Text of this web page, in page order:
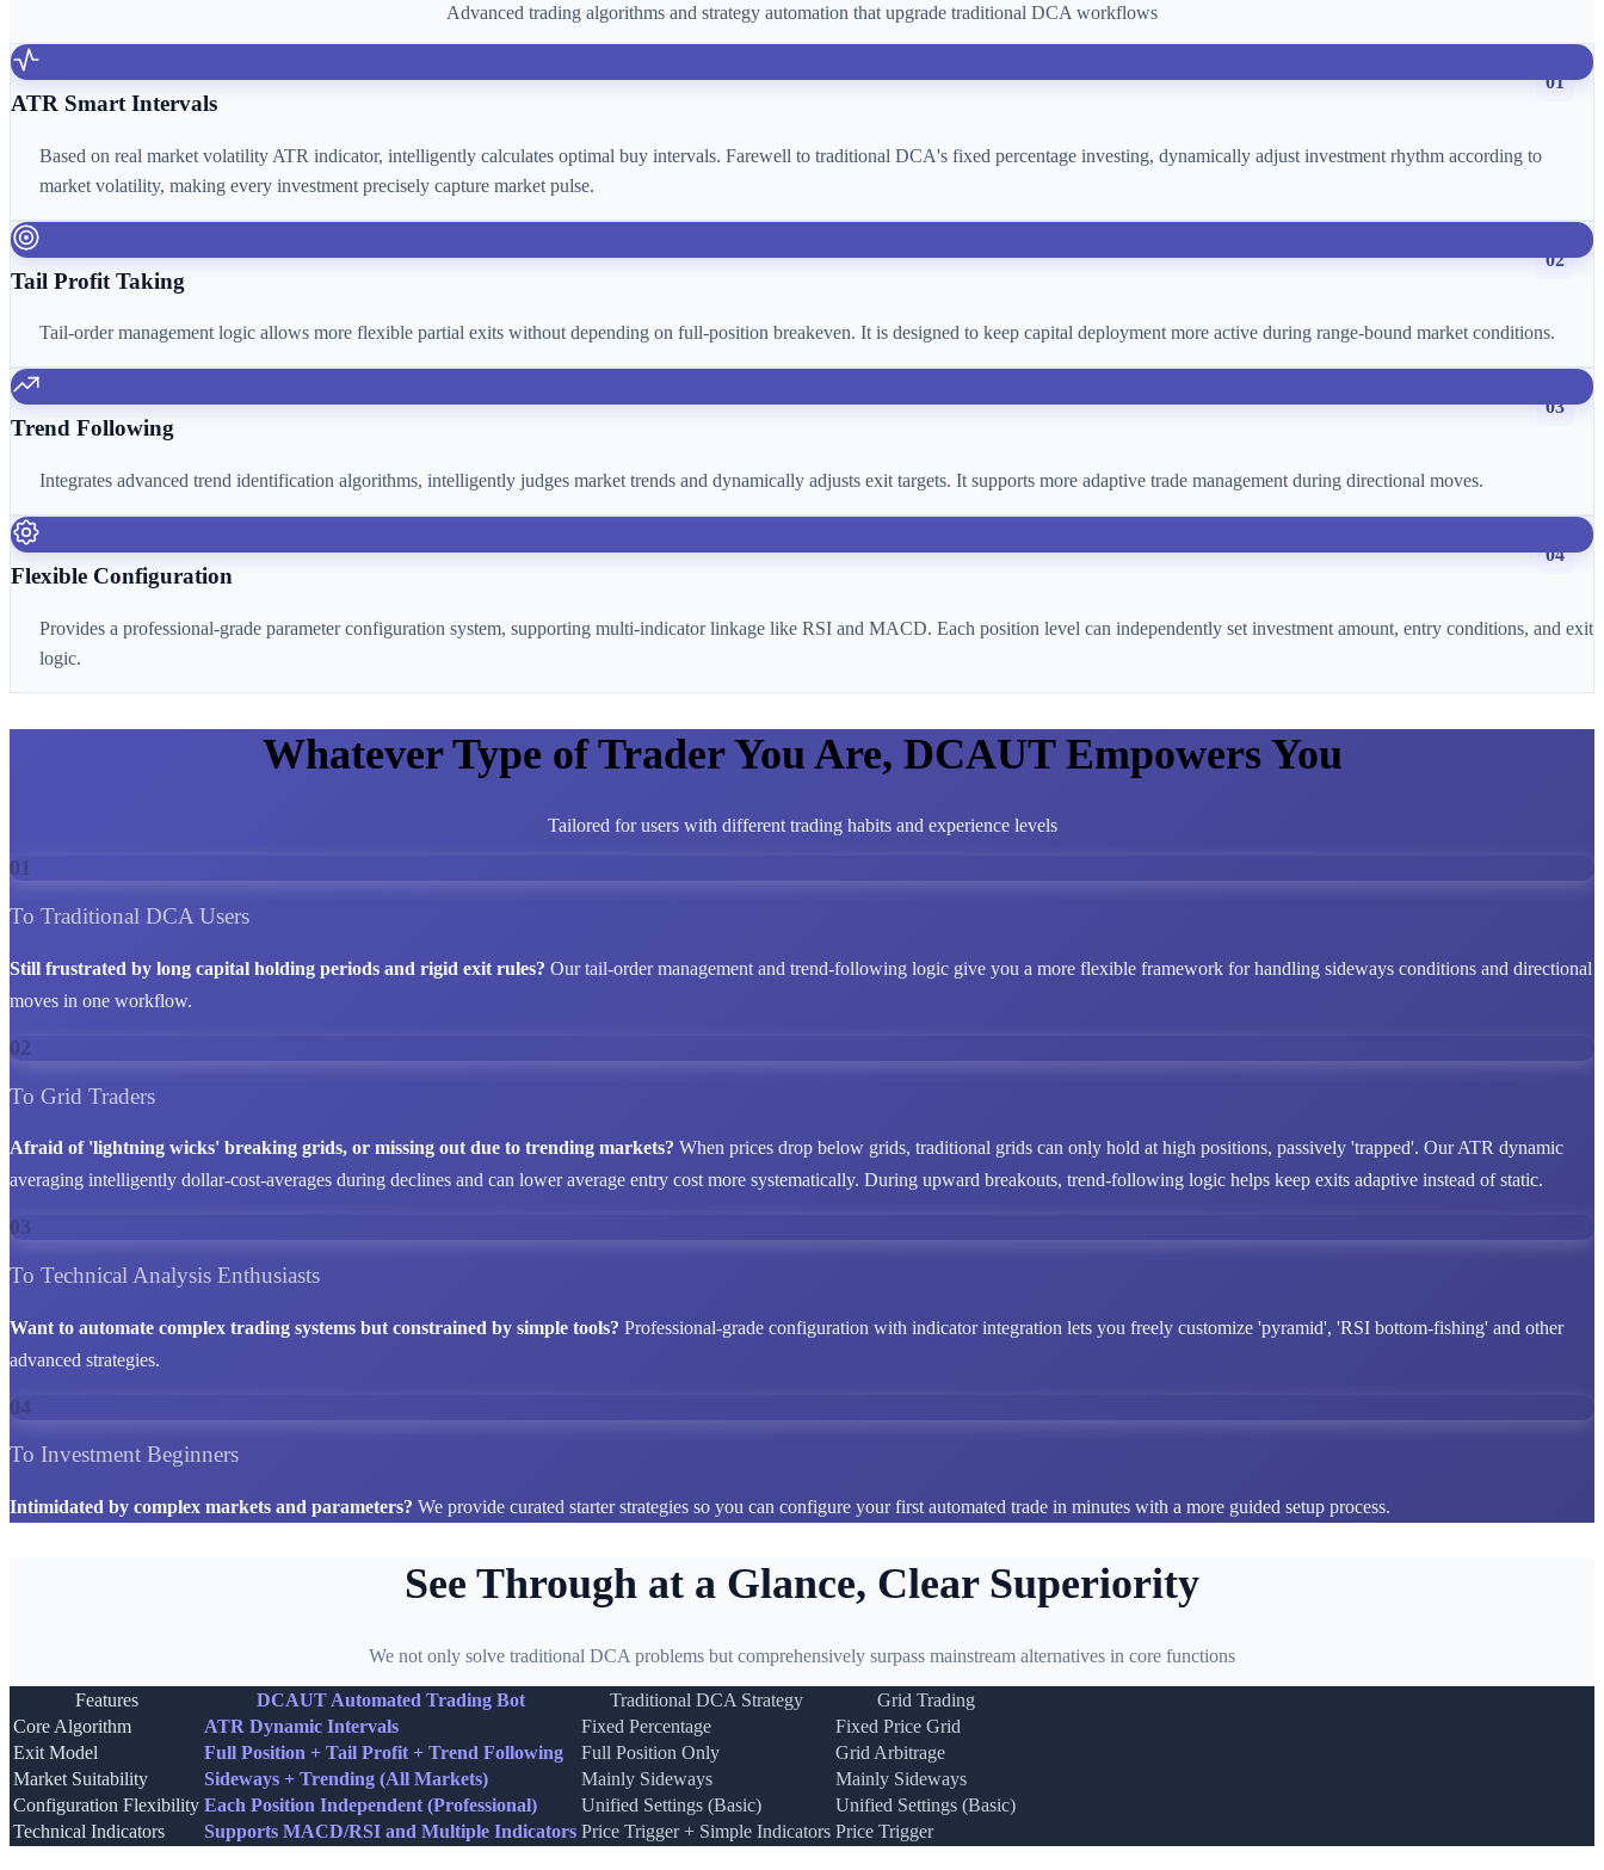
Advanced trading algorithms and strategy automation that upgrade traditional DCA workflows
01
ATR Smart Intervals
Based on real market volatility ATR indicator, intelligently calculates optimal buy intervals. Farewell to traditional DCA's fixed percentage investing, dynamically adjust investment rhythm according to
market volatility, making every investment precisely capture market pulse.
02
Tail Profit Taking
Tail-order management logic allows more flexible partial exits without depending on full-position breakeven. It is designed to keep capital deployment more active during range-bound market conditions.
03
Trend Following
Integrates advanced trend identification algorithms, intelligently judges market trends and dynamically adjusts exit targets. It supports more adaptive trade management during directional moves.
04
Flexible Configuration
Provides a professional-grade parameter configuration system, supporting multi-indicator linkage like RSI and MACD. Each position level can independently set investment amount, entry conditions, and exit
logic.
Whatever Type of Trader You Are, DCAUT Empowers You
Tailored for users with different trading habits and experience levels
01
To Traditional DCA Users
Still frustrated by long capital holding periods and rigid exit rules? Our tail-order management and trend-following logic give you a more flexible framework for handling sideways conditions and directional
moves in one workflow.
02
To Grid Traders
Afraid of 'lightning wicks' breaking grids, or missing out due to trending markets? When prices drop below grids, traditional grids can only hold at high positions, passively 'trapped'. Our ATR dynamic
averaging intelligently dollar-cost-averages during declines and can lower average entry cost more systematically. During upward breakouts, trend-following logic helps keep exits adaptive instead of static.
03
To Technical Analysis Enthusiasts
Want to automate complex trading systems but constrained by simple tools? Professional-grade configuration with indicator integration lets you freely customize 'pyramid', 'RSI bottom-fishing' and other
advanced strategies.
04
To Investment Beginners
Intimidated by complex markets and parameters? We provide curated starter strategies so you can configure your first automated trade in minutes with a more guided setup process.
See Through at a Glance, Clear Superiority
We not only solve traditional DCA problems but comprehensively surpass mainstream alternatives in core functions
Features DCAUT Automated Trading Bot Traditional DCA Strategy
Grid Trading
Core Algorithm
ATR Dynamic Intervals Fixed Percentage
Fixed Price Grid
Exit Model
Full Position + Tail Profit + Trend Following Full Position Only
Grid Arbitrage
Market Suitability
Sideways + Trending (All Markets) Mainly Sideways
Mainly Sideways
Configuration Flexibility Each Position Independent (Professional) Unified Settings (Basic)
Unified Settings (Basic)
Technical Indicators
Supports MACD/RSI and Multiple Indicators Price Trigger + Simple Indicators Price Trigger